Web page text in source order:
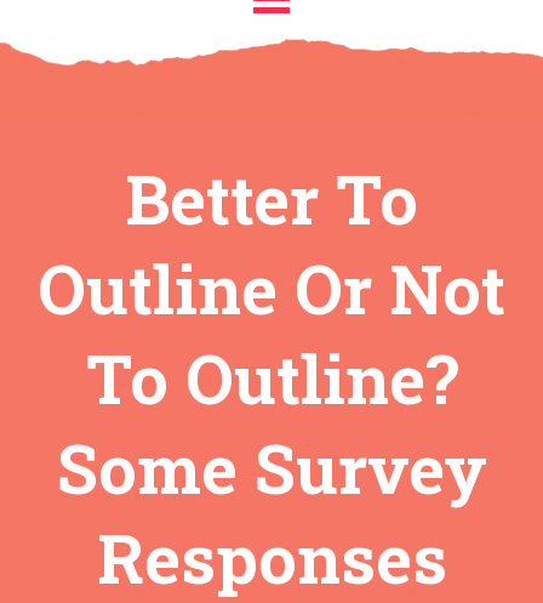
Better To
Outline Or Not
To Outline?
Some Survey
Responses